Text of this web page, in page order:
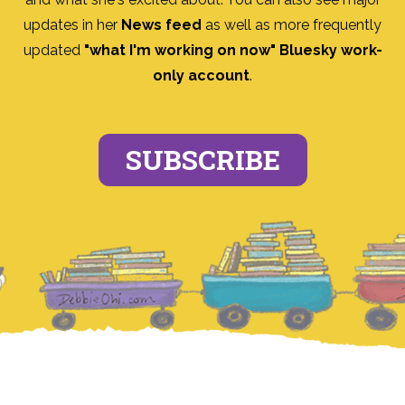
updates in her News feed as well as more frequently
updated "what I'm working on now" Bluesky work-
only account.
SUBSCRIBE